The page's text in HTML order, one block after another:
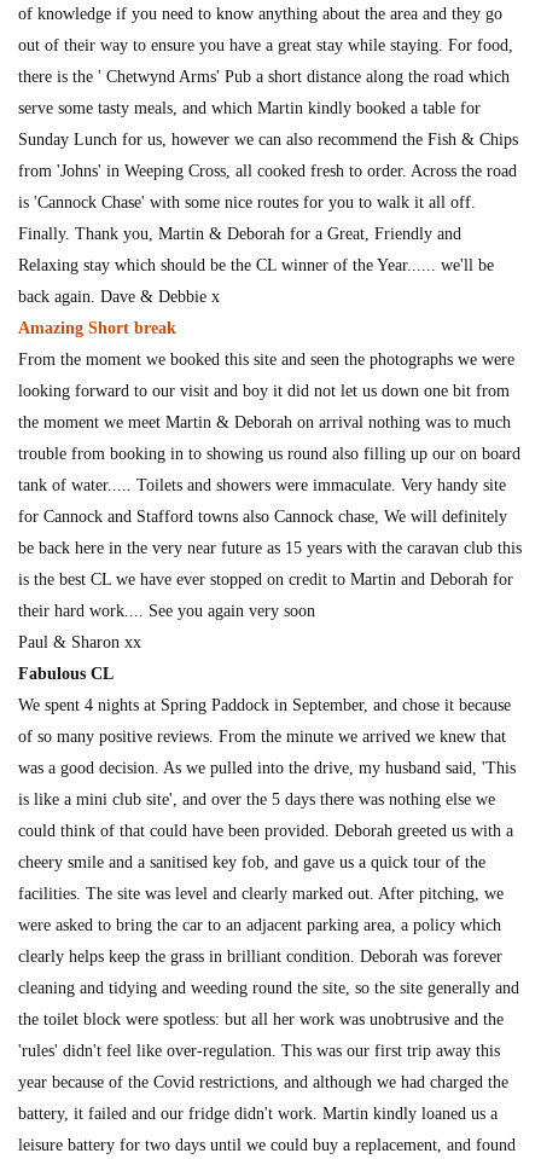
of knowledge if you need to know anything about the area and they go
out of their way to ensure you have a great stay while staying. For food,
there is the ' Chetwynd Arms' Pub a short distance along the road which
serve some tasty meals, and which Martin kindly booked a table for
Sunday Lunch for us, however we can also recommend the Fish & Chips
from 'Johns' in Weeping Cross, all cooked fresh to order. Across the road
is 'Cannock Chase' with some nice routes for you to walk it all off.
Finally. Thank you, Martin & Deborah for a Great, Friendly and
Relaxing stay which should be the CL winner of the Year...... we'll be
back again. Dave & Debbie x
Amazing Short break
From the moment we booked this site and seen the photographs we were
looking forward to our visit and boy it did not let us down one bit from
the moment we meet Martin & Deborah on arrival nothing was to much
trouble from booking in to showing us round also filling up our on board
tank of water..... Toilets and showers were immaculate. Very handy site
for Cannock and Stafford towns also Cannock chase, We will definitely
be back here in the very near future as 15 years with the caravan club this
is the best CL we have ever stopped on credit to Martin and Deborah for
their hard work.... See you again very soon
Paul & Sharon xx
Fabulous CL
We spent 4 nights at Spring Paddock in September, and chose it because
of so many positive reviews. From the minute we arrived we knew that
was a good decision. As we pulled into the drive, my husband said, 'This
is like a mini club site', and over the 5 days there was nothing else we
could think of that could have been provided. Deborah greeted us with a
cheery smile and a sanitised key fob, and gave us a quick tour of the
facilities. The site was level and clearly marked out. After pitching, we
were asked to bring the car to an adjacent parking area, a policy which
clearly helps keep the grass in brilliant condition. Deborah was forever
cleaning and tidying and weeding round the site, so the site generally and
the toilet block were spotless: but all her work was unobtrusive and the
'rules' didn't feel like over-regulation. This was our first trip away this
year because of the Covid restrictions, and although we had charged the
battery, it failed and our fridge didn't work. Martin kindly loaned us a
leisure battery for two days until we could buy a replacement, and found